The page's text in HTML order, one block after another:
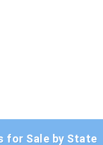
for Sale by State